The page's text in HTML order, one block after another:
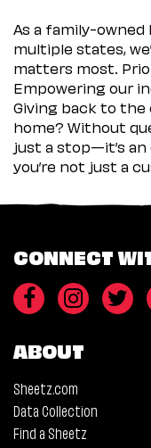
As a family-
multiple states,
matters most.
Empowering our
Giving back to the
home? Without
just a stop—it’s an
you’re not just a
CONNECT
ABOUT
Sheetz.com
Data Collection
Find a Sheetz